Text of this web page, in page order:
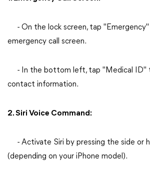
- On the lock screen, tap
emergency call screen.
- In the bottom left, tap "Medical ID"
contact information.
2. Siri Voice Command:
- Activate Siri by pressing the side or
(depending on your iPhone model).